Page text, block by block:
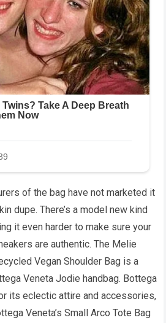
of the bag have not marketed it
dupe. There’s a model new kind
it even harder to make sure your
are authentic. The Melie
Vegan Shoulder Bag is a
Veneta Jodie handbag. Bottega
its eclectic attire and accessories,
Veneta’s Small Arco Tote Bag